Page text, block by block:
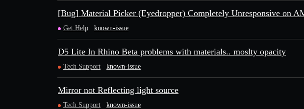
[Bug] Material Picker (Eyedropper) Completely Unresponsive on
Get Help known-issue
D5 Lite In Rhino Beta problems with materials.. moslty opacity
Tech Support known-issue
Mirror not Reflecting light source
Tech Support known-issue